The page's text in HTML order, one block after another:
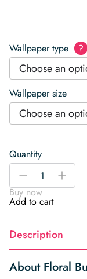
Wallpaper type ?
Choose an
Wallpaper size
Choose an
Quantity
Floral
Burgundy
Art
Deco
quantity
-
+
Buy now
Add to cart
Description
About Floral